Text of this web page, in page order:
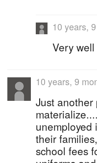
10 years,
Very
10 years, 9
Just
their
school fees